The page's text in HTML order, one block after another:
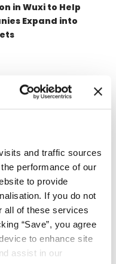
and traffic sources
performance of our
to provide
If you do not
all of these services
“Save”, you agree
to enhance site
assist in our
in Wuxi to Help
Expand into
against